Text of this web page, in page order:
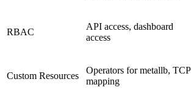
RBAC
API access, dashboard
access
Custom Resources
Operators for metallb, TCP
mapping